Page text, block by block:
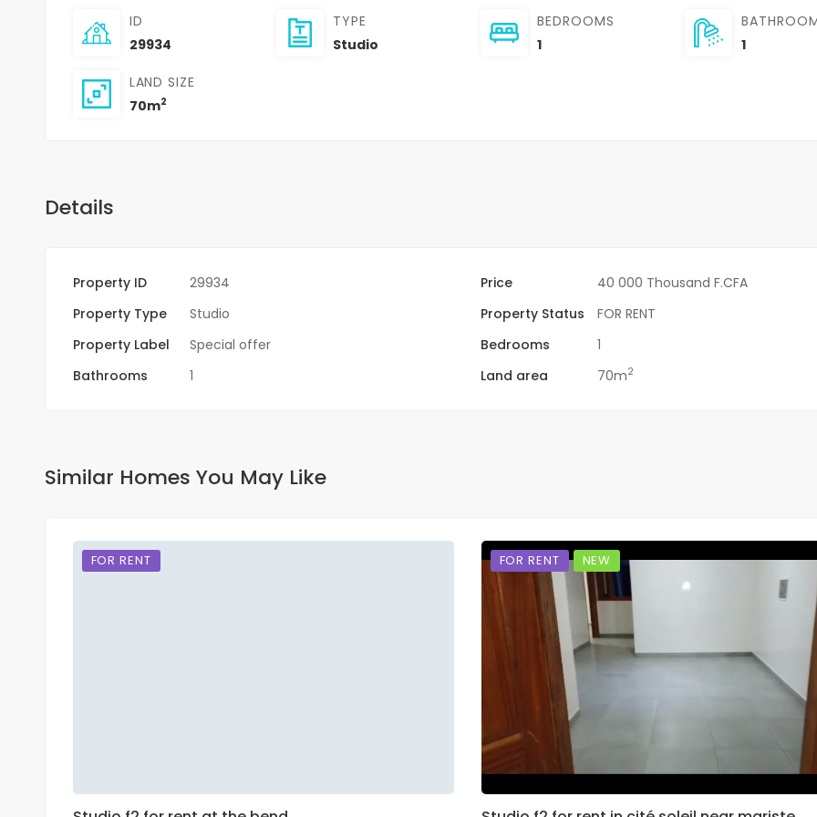
ID
29934
TYPE
Studio
BEDROOMS
1
1
LAND SIZE
70m2
Details
Property ID 29934 Price
40 000 Thousand F.CFA
Property Type
Studio Property Status
FOR RENT
Property Label
Special offer Bedrooms
1
Bathrooms
1 Land area 70m2
Similar Homes You May Like
FOR RENT FOR RENT NEW